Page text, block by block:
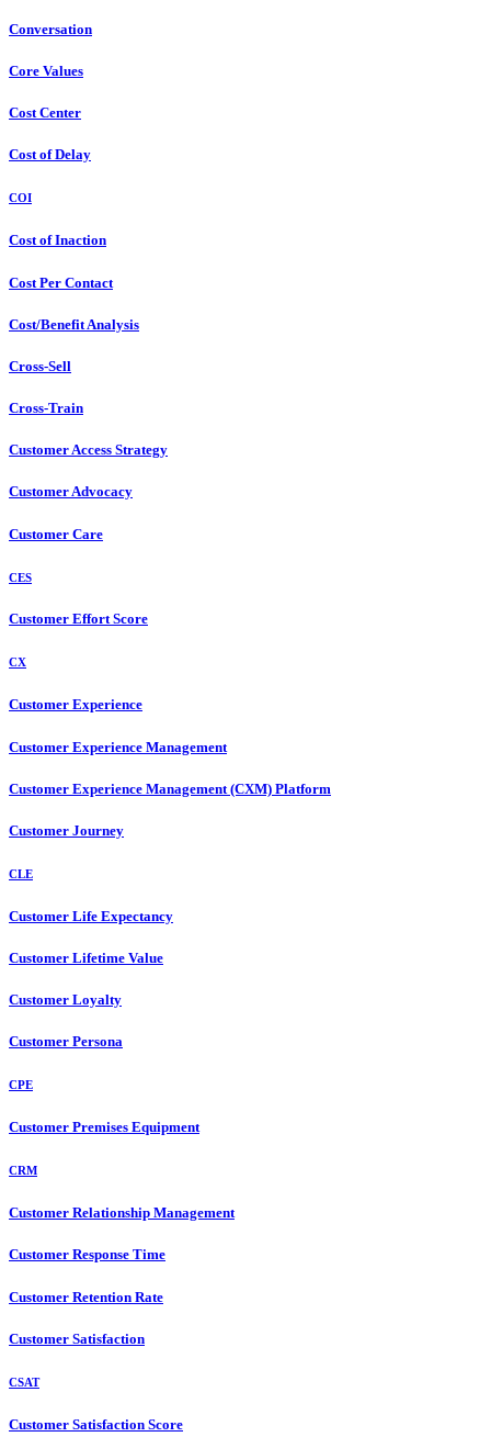
Conversation
Core Values
Cost Center
Cost of Delay
COI
Cost of Inaction
Cost Per Contact
Cost/Benefit Analysis
Cross-Sell
Cross-Train
Customer Access Strategy
Customer Advocacy
Customer Care
CES
Customer Effort Score
CX
Customer Experience
Customer Experience Management
Customer Experience Management (CXM) Platform
Customer Journey
CLE
Customer Life Expectancy
Customer Lifetime Value
Customer Loyalty
Customer Persona
CPE
Customer Premises Equipment
CRM
Customer Relationship Management
Customer Response Time
Customer Retention Rate
Customer Satisfaction
CSAT
Customer Satisfaction Score